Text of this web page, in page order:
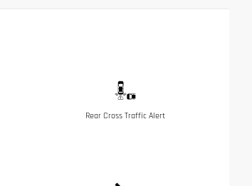
Rear Cross Traffic Alert